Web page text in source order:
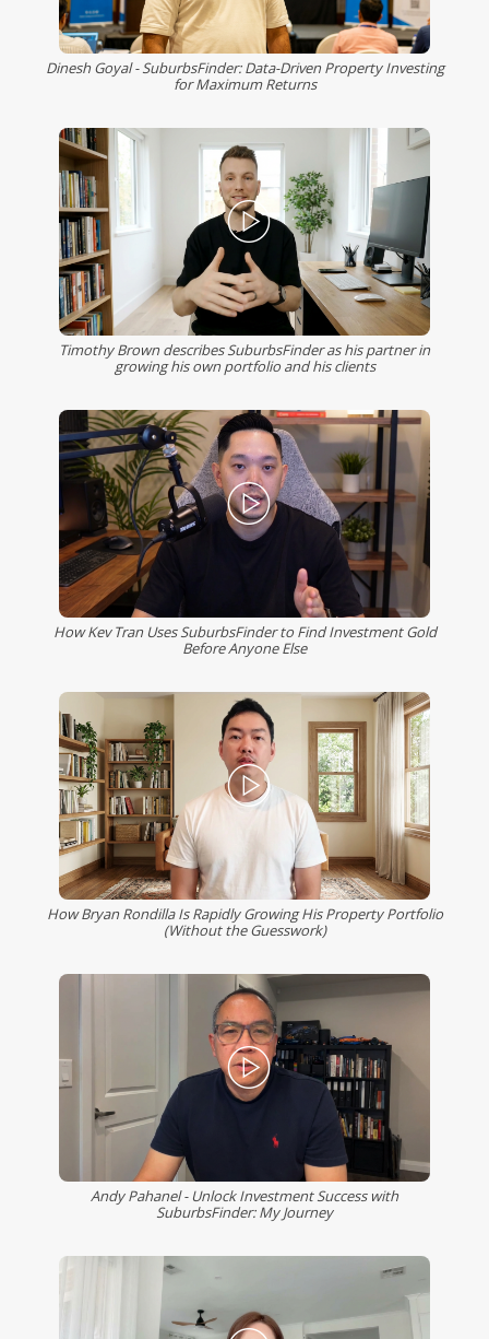
Dinesh Goyal - SuburbsFinder: Data-Driven Property Investing
for Maximum Returns
Timothy Brown describes SuburbsFinder as his partner in
growing his own portfolio and his clients
How Kev Tran Uses SuburbsFinder to Find Investment Gold
Before Anyone Else
How Bryan Rondilla Is Rapidly Growing His Property Portfolio
(Without the Guesswork)
Andy Pahanel - Unlock Investment Success with
SuburbsFinder: My Journey